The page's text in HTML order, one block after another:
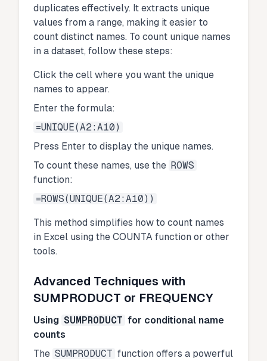
duplicates effectively. It extracts unique
values from a range, making it easier to
count distinct names. To count unique names
in a dataset, follow these steps:
Click the cell where you want the unique
names to appear.
Enter the formula:
=UNIQUE(A2:A10)
Press Enter to display the unique names.
To count these names, use the ROWS
function:
=ROWS(UNIQUE(A2:A10))
This method simplifies how to count names
in Excel using the COUNTA function or other
tools.
Advanced Techniques with
SUMPRODUCT or FREQUENCY
Using SUMPRODUCT for conditional name
counts
The SUMPRODUCT function offers a powerful